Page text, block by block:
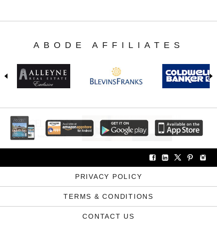
ABODE AFFILIATES
PRIVACY POLICY
TERMS & CONDITIONS
CONTACT US